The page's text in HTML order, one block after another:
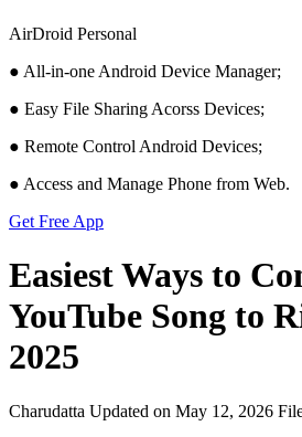
AirDroid Personal
● All-in-one Android Device Manager;
● Easy File Sharing Acorss Devices;
● Remote Control Android Devices;
● Access and Manage Phone from Web.
Get Free App
Easiest Ways to
YouTube Song to
2025
Charudatta Updated on May 12, 2026